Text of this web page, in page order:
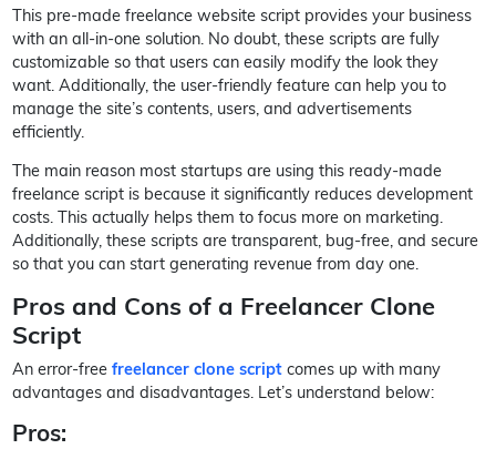
This pre-made freelance website script provides your business
with an all-in-one solution. No doubt, these scripts are fully
customizable so that users can easily modify the look they
want. Additionally, the user-friendly feature can help you to
manage the site’s contents, users, and advertisements
efficiently.
The main reason most startups are using this ready-made
freelance script is because it significantly reduces development
costs. This actually helps them to focus more on marketing.
Additionally, these scripts are transparent, bug-free, and secure
so that you can start generating revenue from day one.
Pros and Cons of a Freelancer Clone
Script
An error-free freelancer clone scriptcomes up with many
advantages and disadvantages. Let’s understand below:
Pros: